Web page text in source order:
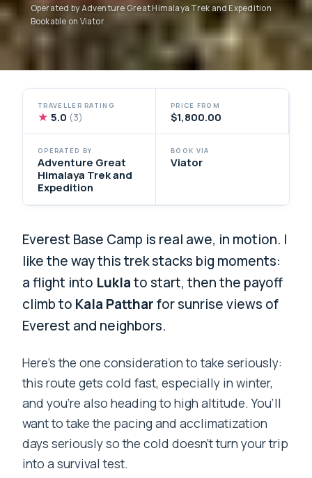
Operated by Adventure Great Himalaya Trek and Expedition ·
Bookable on Viator
TRAVELLER RATING
★ 5.0 (3)
PRICE FROM
$1,800.00
OPERATED BY
Adventure Great
Himalaya Trek and
Expedition
BOOK VIA
Viator
Everest Base Camp is real awe, in motion. I
like the way this trek stacks big moments:
a flight into Luklato start, then the payoff
climb to Kala Pattharfor sunrise views of
Everest and neighbors.
Here’s the one consideration to take seriously:
this route gets cold fast, especially in winter,
and you’re also heading to high altitude. You’ll
want to take the pacing and acclimatization
days seriously so the cold doesn’t turn your trip
into a survival test.